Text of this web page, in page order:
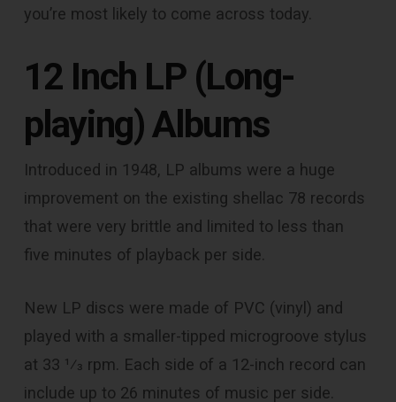
you’re most likely to come across today.
12 Inch LP (Long-
playing) Albums
Introduced in 1948, LP albums were a huge
improvement on the existing shellac 78 records
that were very brittle and limited to less than
five minutes of playback per side.
New LP discs were made of PVC (vinyl) and
played with a smaller-tipped microgroove stylus
at 33 1⁄3 rpm. Each side of a 12-inch record can
include up to 26 minutes of music per side.